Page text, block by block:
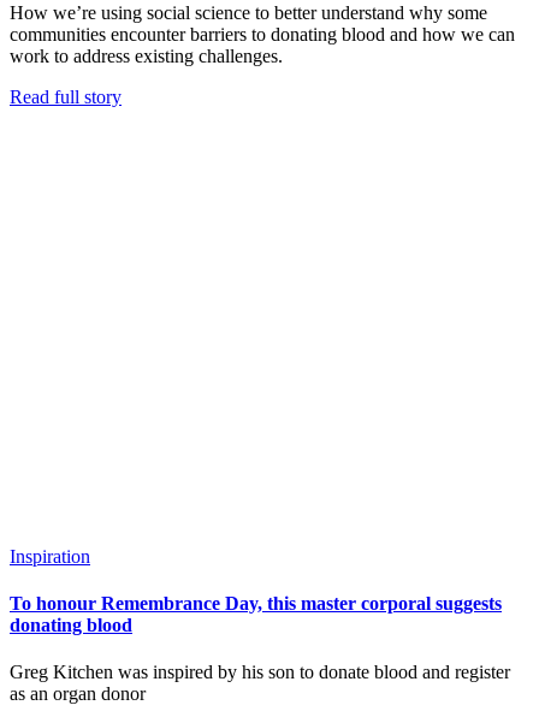
How we’re using social science to better understand why some
communities encounter barriers to donating blood and how we can
work to address existing challenges.
Read full story
Inspiration
To honour Remembrance Day, this master corporal suggests
donating blood
Greg Kitchen was inspired by his son to donate blood and register
as an organ donor